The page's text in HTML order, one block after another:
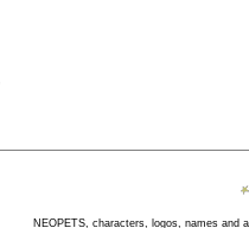
NEOPETS, characters, logos, names and